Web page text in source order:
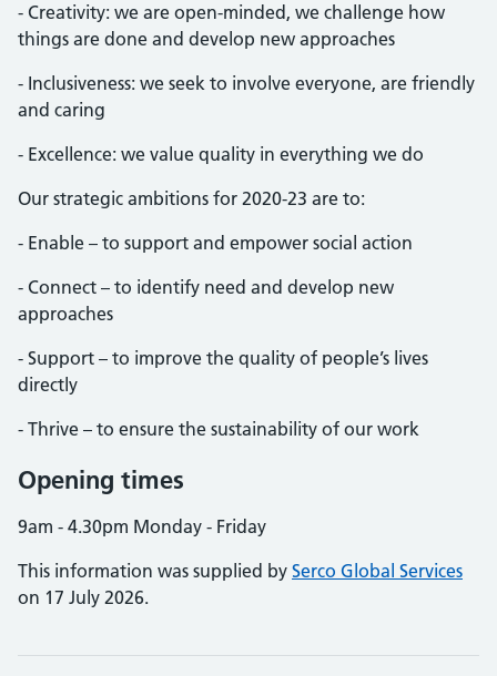
- Creativity: we are open-minded, we challenge how
things are done and develop new approaches
- Inclusiveness: we seek to involve everyone, are friendly
and caring
- Excellence: we value quality in everything we do
Our strategic ambitions for 2020-23 are to:
- Enable – to support and empower social action
- Connect – to identify need and develop new
approaches
- Support – to improve the quality of people’s lives
directly
- Thrive – to ensure the sustainability of our work
Opening times
9am - 4.30pm Monday - Friday
This information was supplied by Serco Global Services
on 17 July 2026.